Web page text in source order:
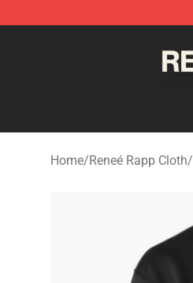
Home/Reneé Rapp Cloth/